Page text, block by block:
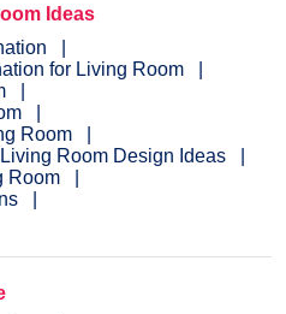
Ideas
for Living Room
Room
Living Room Design Ideas
Room